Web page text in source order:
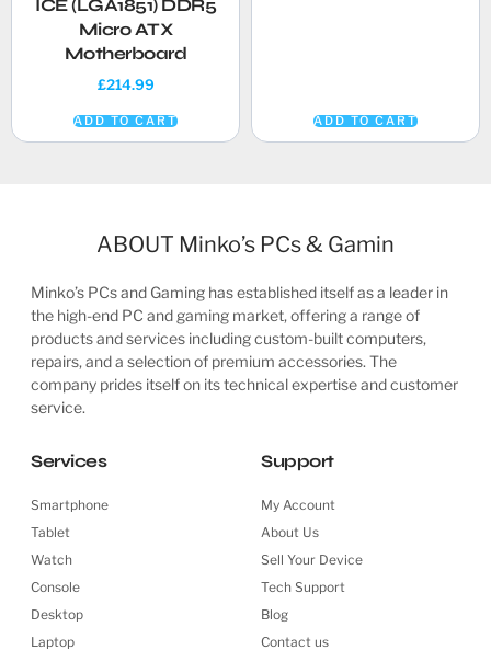
ICE (LGA1851) DDR5
Micro ATX
Motherboard
£214.99
ADD TO CART ADD TO CART
ABOUT Minko’s PCs & Gamin
Minko’s PCs and Gaming has established itself as a leader in
the high-end PC and gaming market, offering a range of
products and services including custom-built computers,
repairs, and a selection of premium accessories. The
company prides itself on its technical expertise and customer
service.
Services
Smartphone
Tablet
Watch
Console
Desktop
Laptop
Support
My Account
About Us
Sell Your Device
Tech Support
Blog
Contact us